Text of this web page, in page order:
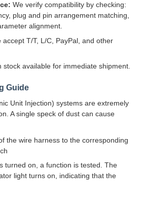
We verify compatibility by checking:
plug and pin arrangement matching,
alignment.
accept T/T, L/C, PayPal, and other
stock available for immediate shipment.
Guide
Unit Injection) systems are extremely
A single speck of dust can cause
the wire harness to the corresponding
turned on, a function is tested. The
light turns on, indicating that the